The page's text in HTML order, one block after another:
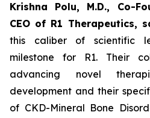
Krishna Polu, M.D., Co-
CEO of R1 Therapeutics,
this caliber of scientific
milestone for R1. Their
advancing novel
development and their
of CKD-Mineral Bone